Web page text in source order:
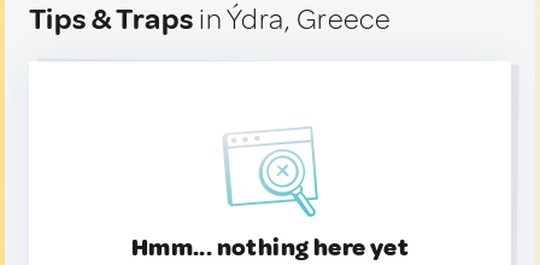
Tips & Traps in Ýdra, Greece
Hmm... nothing here yet